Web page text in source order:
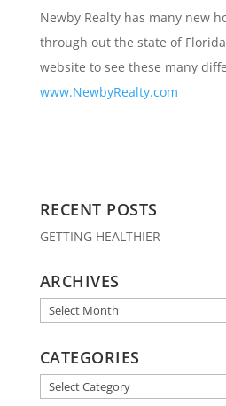
Newby Realty has many new
through out the state of
website to see these many
www.NewbyRealty.com
RECENT POSTS
GETTING HEALTHIER
ARCHIVES
Archives
CATEGORIES
Categories